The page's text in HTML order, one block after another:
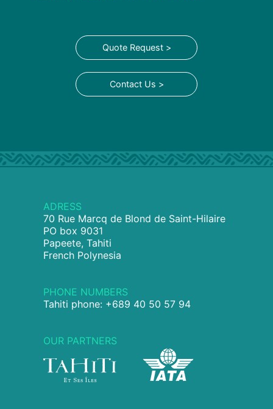
Quote Request >
Contact Us >
ADRESS
70 Rue Marcq de Blond de Saint-Hilaire
PO box 9031
Papeete, Tahiti
French Polynesia
PHONE NUMBERS
Tahiti phone: +689 40 50 57 94
OUR PARTNERS